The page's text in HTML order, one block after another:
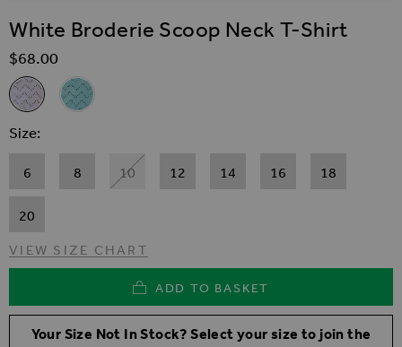
White Broderie Scoop Neck T-Shirt
$‌68.00
Related Alternatives
White Broderie Scoop Neck T-Shirt
Aqua Blue Broderie Scoop Neck T-Shirt
Size
6 8 10 12 14 16 18
20
VIEW SIZE CHART
ADD TO BASKET
Your Size Not In Stock? Select your size to join the